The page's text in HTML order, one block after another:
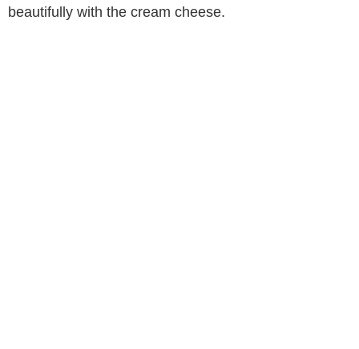
beautifully with the cream cheese.